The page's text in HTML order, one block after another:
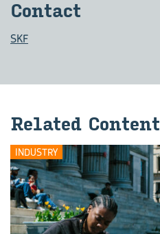
Con­tact
SKF
Re­lated Con­tent
INDUSTRY